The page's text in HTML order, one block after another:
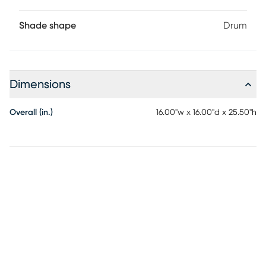
Shade shape Drum
Dimensions
Overall (in.) 16.00"w x 16.00"d x 25.50"h